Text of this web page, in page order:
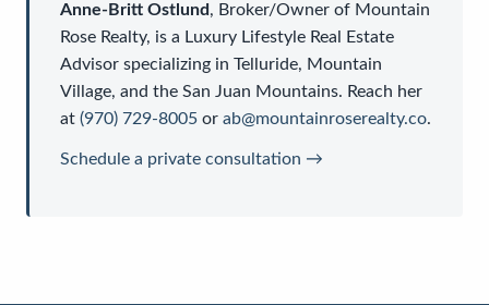
Anne-Britt Ostlund, Broker/Owner of Mountain
Rose Realty, is a Luxury Lifestyle Real Estate
Advisor specializing in Telluride, Mountain
Village, and the San Juan Mountains. Reach her
at (970) 729-8005 or ab@mountainroserealty.co.
Schedule a private consultation →